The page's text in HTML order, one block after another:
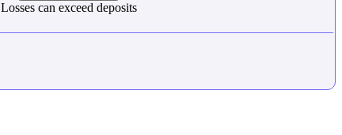
Losses can exceed deposits